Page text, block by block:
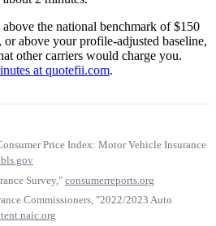
the national benchmark of $150
above your profile-adjusted baseline,
other carriers would charge you.
at quotefii.com.
Price Index: Motor Vehicle Insurance
Survey," consumerreports.org
Commissioners, "2022/2023 Auto